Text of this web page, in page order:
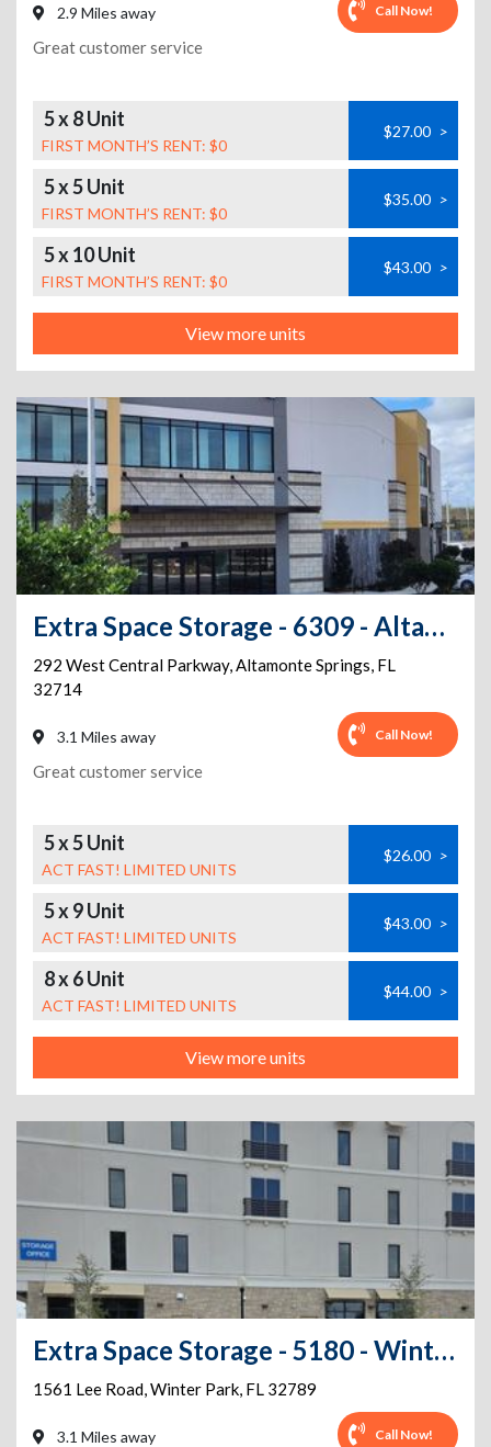
2.9 Miles away Call Now!
Great customer service
5 x 8 Unit
FIRST MONTH’S RENT: $0
$27.00 >
5 x 5 Unit
FIRST MONTH’S RENT: $0
$35.00 >
5 x 10 Unit
FIRST MONTH’S RENT: $0
$43.00 >
View more units
Extra Space Storage - 6309 - Altamonte Springs - Central Pkwy
292 West Central Parkway,Altamonte Springs, FL
32714
3.1 Miles away Call Now!
Great customer service
5 x 5 Unit
ACT FAST! LIMITED UNITS
$26.00 >
5 x 9 Unit
ACT FAST! LIMITED UNITS
$43.00 >
8 x 6 Unit
ACT FAST! LIMITED UNITS
$44.00 >
View more units
Extra Space Storage - 5180 - Winter Park - Lee Rd
1561 Lee Road,Winter Park, FL 32789
3.1 Miles away Call Now!